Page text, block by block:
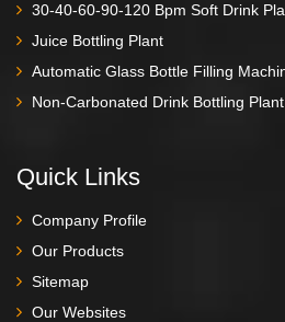
30-40-60-90-120 Bpm Soft Drink
Juice Bottling Plant
Automatic Glass Bottle Filling
Non-Carbonated Drink Bottling Plant
Quick Links
Company Profile
Our Products
Sitemap
Our Websites